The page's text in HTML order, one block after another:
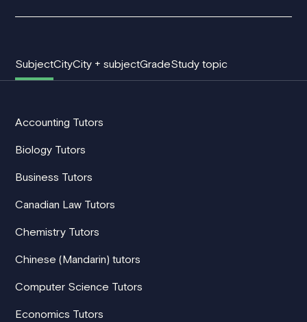
SubjectCityCity + subjectGradeStudy topic
Accounting Tutors
Biology Tutors
Business Tutors
Canadian Law Tutors
Chemistry Tutors
Chinese (Mandarin) tutors
Computer Science Tutors
Economics Tutors